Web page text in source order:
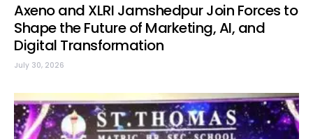
Axeno and XLRI Jamshedpur Join Forces to
Shape the Future of Marketing, AI, and
Digital Transformation
July 30, 2026